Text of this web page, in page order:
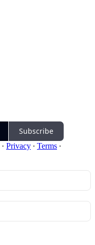
Subscribe
· Privacy ∙ Terms ∙